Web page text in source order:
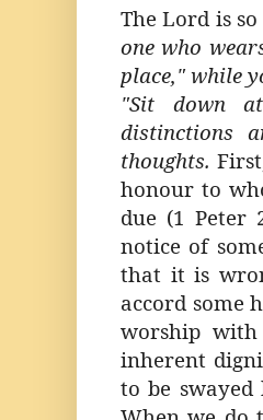
The Lord is
one who
place," while
"Sit down
distinctions
thoughts.
honour to
due (1 Peter
notice of
that it is
accord some
worship
inherent
to be swayed